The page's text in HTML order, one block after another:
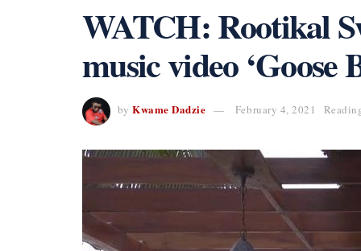
WATCH: Rootikal
music video ‘Goose
by Kwame Dadzie February 4, 2021